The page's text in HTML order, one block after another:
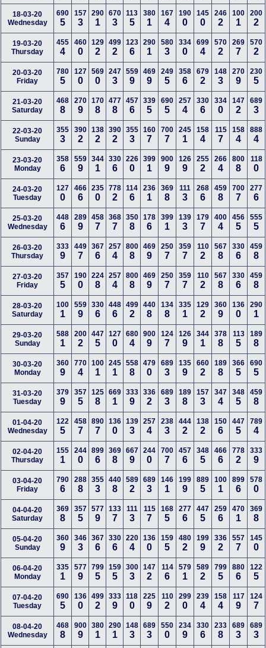
18-03-20
Wednesday
690
5
157
3
290
1
670
3
113
5
380
1
167
4
190
0
145
0
246
2
100
1
200
2
19-03-20
Thursday
455
4
460
0
129
2
499
2
123
6
290
1
580
3
334
0
699
4
570
2
269
7
570
2
20-03-20
Friday
780
5
127
0
569
0
247
3
559
9
469
9
249
5
358
6
679
2
148
3
270
9
230
5
21-03-20
Saturday
468
8
270
9
170
8
477
8
457
6
339
5
690
5
257
4
330
6
334
0
147
2
689
3
22-03-20
Sunday
355
3
390
2
138
2
390
2
355
3
160
7
700
7
245
1
158
4
115
7
158
4
888
4
23-03-20
Monday
358
6
559
9
344
1
330
6
226
0
399
1
900
9
126
9
255
2
266
4
800
8
118
0
24-03-20
Tuesday
127
0
466
6
235
0
778
2
114
6
236
1
369
8
111
3
268
6
459
8
700
7
277
6
25-03-20
Wednesday
448
6
289
9
458
7
368
7
350
8
178
6
399
1
139
3
179
7
400
4
456
5
555
5
26-03-20
Thursday
333
9
449
7
367
6
257
4
800
8
469
9
250
7
359
7
110
2
567
8
330
6
459
8
27-03-20
Friday
357
5
190
0
224
8
257
4
800
8
469
9
250
7
359
7
110
2
567
8
330
6
459
8
28-03-20
Saturday
100
1
559
9
330
6
448
6
499
2
440
8
134
8
335
1
129
2
360
9
136
0
290
1
29-03-20
Sunday
588
1
200
2
447
5
127
0
680
4
900
9
124
7
126
9
344
1
378
8
113
5
189
8
30-03-20
Monday
360
9
770
4
100
1
245
1
558
8
479
0
689
3
135
9
660
2
189
8
366
5
690
5
31-03-20
Tuesday
379
9
357
5
125
8
669
1
333
9
336
2
689
3
189
8
157
3
347
4
348
5
459
8
01-04-20
Wednesday
122
5
458
7
890
7
136
0
139
3
257
4
238
3
444
2
138
2
150
6
447
5
789
4
02-04-20
Thursday
155
1
244
0
899
6
369
8
667
9
244
0
700
7
457
6
348
5
466
6
778
2
333
9
03-04-20
Friday
790
6
288
8
355
3
440
8
589
2
689
3
146
1
199
9
889
5
100
1
899
6
578
0
04-04-20
Saturday
369
8
357
5
577
9
133
7
111
3
115
7
168
5
277
6
447
5
259
6
470
1
369
8
05-04-20
Sunday
360
9
346
3
367
6
330
6
220
4
136
0
159
5
480
2
199
9
336
2
557
7
145
0
06-04-20
Monday
335
1
577
9
799
5
159
5
300
3
147
2
114
6
579
1
589
2
799
5
880
6
122
5
07-04-20
Tuesday
690
5
136
0
499
2
333
9
118
0
225
9
110
2
299
0
239
4
158
4
117
9
124
7
08-04-20
Wednesday
468
8
900
9
380
1
290
1
148
3
689
3
550
0
234
9
330
6
233
8
689
3
689
3